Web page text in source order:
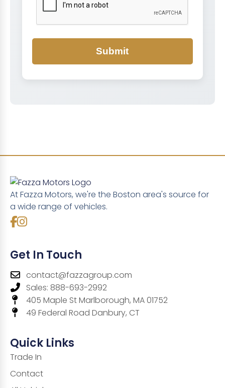
Submit
At Fazza Motors, we're the Boston area's source for
a wide range of vehicles.
Get In Touch
contact@fazzagroup.com
Sales: 888-693-2992
405 Maple St Marlborough, MA 01752
49 Federal Road Danbury, CT
Quick Links
Trade In
Contact